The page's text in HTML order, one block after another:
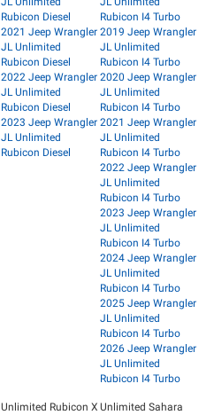
Rubicon Diesel
2021 Jeep Wrangler
JL Unlimited
Rubicon Diesel
2022 Jeep Wrangler
JL Unlimited
Rubicon Diesel
2023 Jeep Wrangler
JL Unlimited
Rubicon Diesel
Rubicon I4 Turbo
2019 Jeep Wrangler
JL Unlimited
Rubicon I4 Turbo
2020 Jeep Wrangler
JL Unlimited
Rubicon I4 Turbo
2021 Jeep Wrangler
JL Unlimited
Rubicon I4 Turbo
2022 Jeep Wrangler
JL Unlimited
Rubicon I4 Turbo
2023 Jeep Wrangler
JL Unlimited
Rubicon I4 Turbo
2024 Jeep Wrangler
JL Unlimited
Rubicon I4 Turbo
2025 Jeep Wrangler
JL Unlimited
Rubicon I4 Turbo
2026 Jeep Wrangler
JL Unlimited
Rubicon I4 Turbo
Unlimited Rubicon X Unlimited Sahara